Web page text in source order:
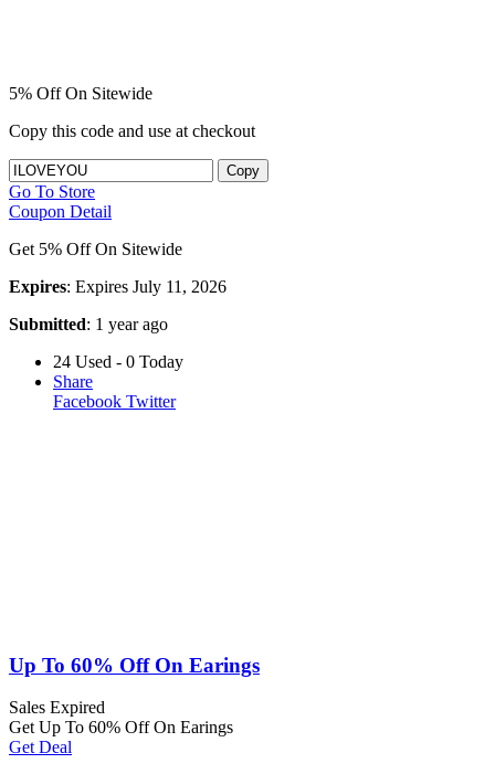
5% Off On Sitewide
Copy this code and use at checkout
Copy
Go To Store
Coupon Detail
Get 5% Off On Sitewide
Expires: Expires July 11, 2026
Submitted: 1 year ago
24 Used - 0 Today
Share
Facebook Twitter
Up To 60% Off On Earings
Sales Expired
Get Up To 60% Off On Earings
Get Deal